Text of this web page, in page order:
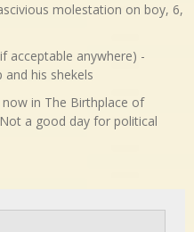
molestation on boy, 6,
acceptable anywhere) -
and his shekels
in The Birthplace of
Not a good day for political